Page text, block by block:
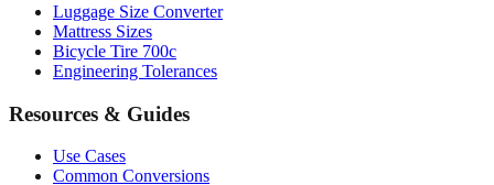
Paper Sizes
Tire Size Calculator
Luggage Size Converter
Mattress Sizes
Engineering Tolerances
Resources & Guides